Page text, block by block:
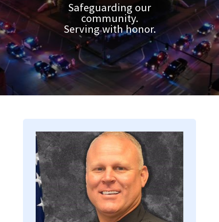
Safeguarding our
community.
Serving with honor.
Image